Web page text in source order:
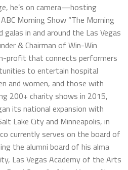
he’s on camera—hosting
Morning Show “The Morning
galas in and around the Las Vegas
& Chairman of Win-Win
profit that connects performers
to entertain hospital
and women, and those with
200+ charity shows in 2015,
its national expansion with
Lake City and Minneapolis, in
currently serves on the board of
the alumni board of his alma
Las Vegas Academy of the Arts